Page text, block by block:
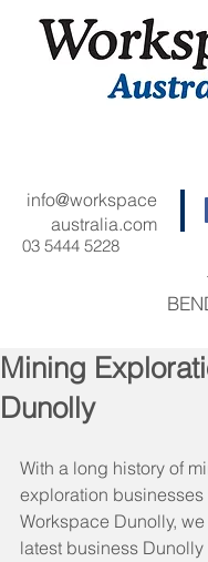
03 5444 5228
info@workspace
australia.com
Mining
Dunolly
With a long history of
exploration
Workspace Dunolly,
latest business Dunolly